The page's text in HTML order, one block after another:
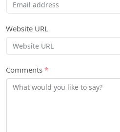
Website URL
Comments *